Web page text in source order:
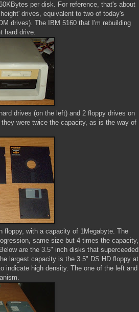
per disk. For reference, that's about
drives, equivalent to two of today's
drives). The IBM 5160 that I'm rebuilding
hard drive.
drives (on the left) and 2 floppy drives on
were twice the capacity, as is the way of
floppy, with a capacity of 1Megabyte. The
same size but 4 times the capacity,
are the 3.5" inch disks that superceeded
largest capacity is the 3.5" DS HD floppy at
indicate high density. The one of the left and